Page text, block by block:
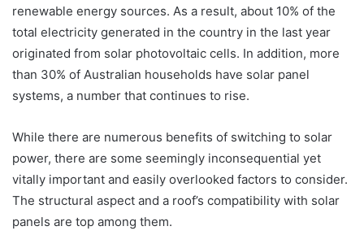
renewable energy sources. As a result, about 10% of the
total electricity generated in the country in the last year
originated from solar photovoltaic cells. In addition, more
than 30% of Australian households have solar panel
systems, a number that continues to rise.
While there are numerous benefits of switching to solar
power, there are some seemingly inconsequential yet
vitally important and easily overlooked factors to consider.
The structural aspect and a roof’s compatibility with solar
panels are top among them.